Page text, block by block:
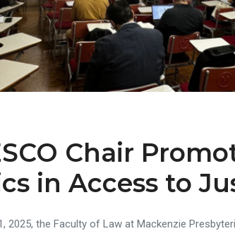
Chair
in Access to
2025, the Faculty of Law at Mackenzie